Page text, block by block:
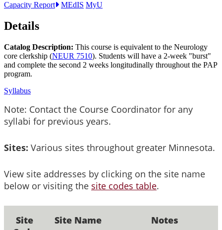
Capacity Report
MEdIS MyU
Details
Catalog Description: This course is equivalent to the Neurology
core clerkship (NEUR 7510). Students will have a 2-week "burst"
and complete the second 2 weeks longitudinally throughout the PAP
program.
Syllabus
Note: Contact the Course Coordinator for any
syllabi for previous years.
Sites: Various sites throughout greater Minnesota.
View site addresses by clicking on the site name
below or visiting the site codes table.
Site
Site Name Notes